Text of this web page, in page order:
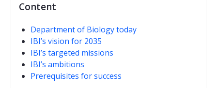
Content
Department of Biology today
IBI’s vision for 2035
IBI’s targeted missions
IBI’s ambitions
Prerequisites for success